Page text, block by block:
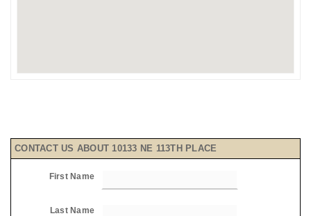
CONTACT US ABOUT 10133 NE 113TH PLACE
First Name
Last Name